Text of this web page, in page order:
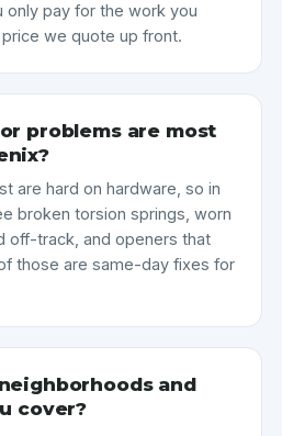
only pay for the work you
we quote up front.
problems are most
are hard on hardware, so in
broken torsion springs, worn
off-track, and openers that
those are same-day fixes for
and
cover?